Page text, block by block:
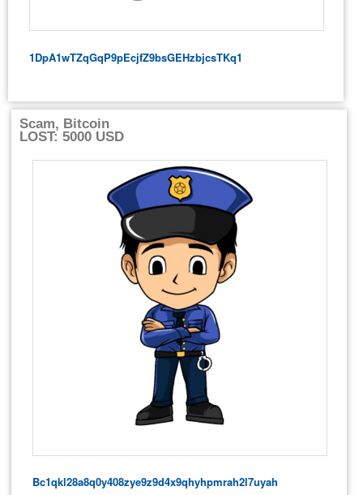
1DpA1wTZqGqP9pEcjfZ9bsGEHzbjcsTKq1
Scam, Bitcoin
LOST: 5000 USD
Bc1qkl28a8q0y408zye9z9d4x9qhyhpmrah2l7uyah